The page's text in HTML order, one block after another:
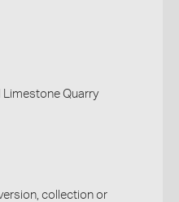
Limestone Quarry
collection or